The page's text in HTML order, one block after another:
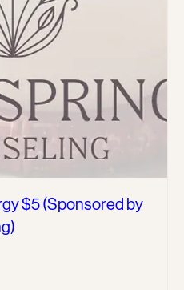
$5 (Sponsored by